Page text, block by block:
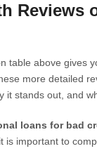
Reviews
table above gives
more detailed
it stands out, and
loans for bad
is important to